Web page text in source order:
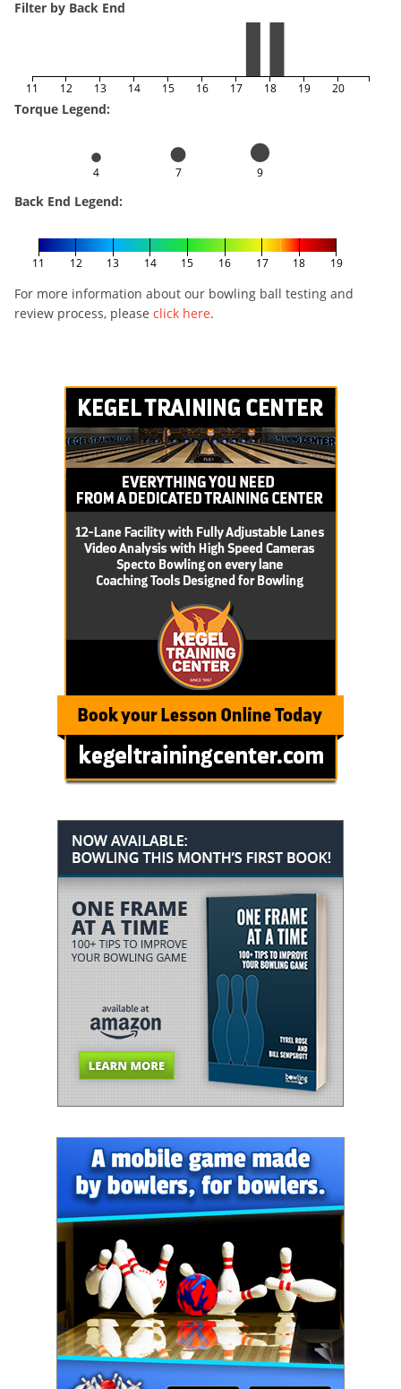
Filter by Back End
11 12 13 14 15 16 17 18 19 20
Torque Legend:
4 7 9
Back End Legend:
11 12 13 14 15 16 17 18 19
For more information about our bowling ball testing and
review process, please click here.